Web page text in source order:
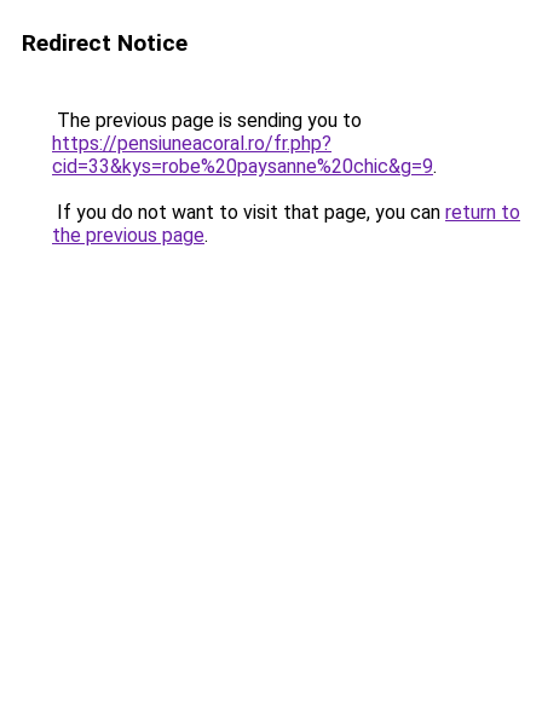
Redirect Notice
The previous page is sending you to
https://pensiuneacoral.ro/fr.php?
cid=33&kys=robe%20paysanne%20chic&g=9.
If you do not want to visit that page, you can return to
the previous page.